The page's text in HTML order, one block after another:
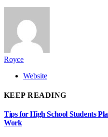
Royce
Website
KEEP READING
Tips for High School Students
Work